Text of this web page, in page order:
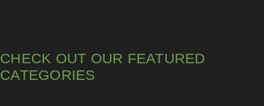
CHECK OUT OUR FEATURED
CATEGORIES